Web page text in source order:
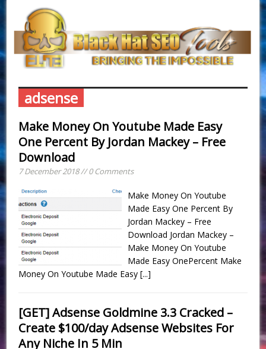
adsense
Make Money On Youtube Made Easy
One Percent By Jordan Mackey – Free
Download
7 December 2018 // 0 Comments
Make Money On Youtube
Made Easy One Percent By
Jordan Mackey – Free
Download Jordan Mackey –
Make Money On Youtube
Made Easy OnePercent Make
Money On Youtube Made Easy[...]
[GET] Adsense Goldmine 3.3 Cracked –
Create $100/day Adsense Websites For
Any Niche In 5 Min